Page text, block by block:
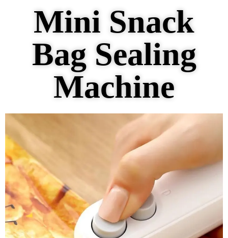
Mini Snack
Bag Sealing
Machine